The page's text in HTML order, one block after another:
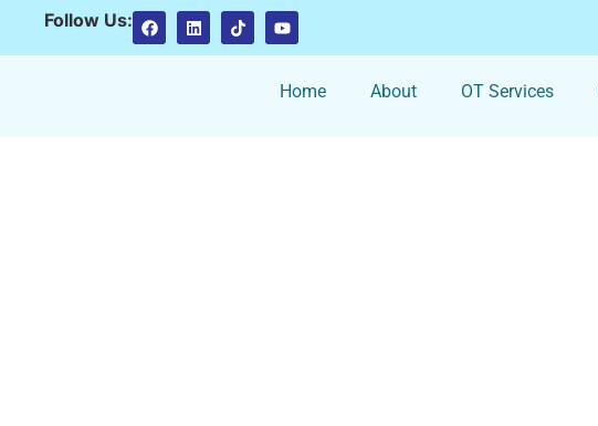
Follow Us:
Home About OT Services